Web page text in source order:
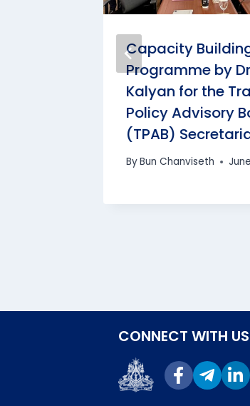
Capacity
Programme by
Kalyan for the
Policy Advisory
(TPAB)
ByBun Chanviseth
CONNECT WITH US